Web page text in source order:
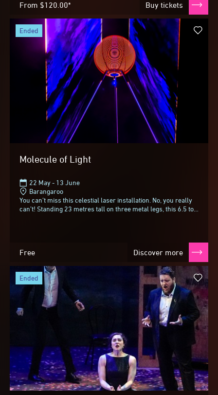
From $120.00* Buy tickets
Molecule of Light
22 May - 13 June
Barangaroo
You can’t miss this celestial laser installation. No, you really
can’t! Standing 23 metres tall on three metal legs, this 6.5 ton
Free Discover more
ended
ended